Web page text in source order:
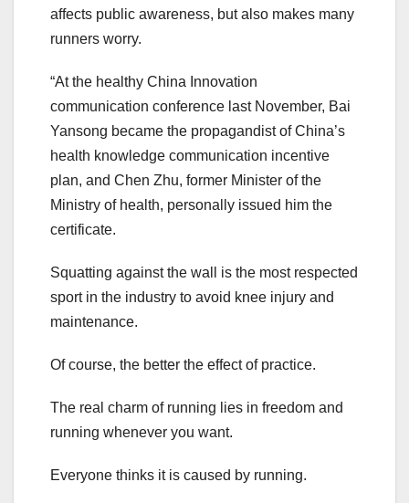
affects public awareness, but also makes many
runners worry.
“At the healthy China Innovation
communication conference last November, Bai
Yansong became the propagandist of China’s
health knowledge communication incentive
plan, and Chen Zhu, former Minister of the
Ministry of health, personally issued him the
certificate.
Squatting against the wall is the most respected
sport in the industry to avoid knee injury and
maintenance.
Of course, the better the effect of practice.
The real charm of running lies in freedom and
running whenever you want.
Everyone thinks it is caused by running.